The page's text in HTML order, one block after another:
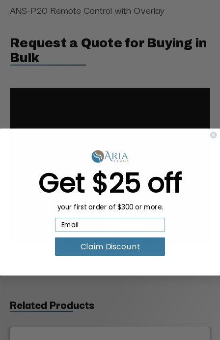
ANS-P20 Remote Control with Overlay
Request a Quote for Buying in
Bulk
Related Products
Get $25 off
your first order of $300 or more.
Claim Discount